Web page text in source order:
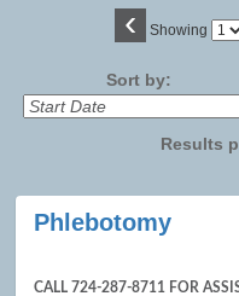
‹ Showing
Sort by:
Results
Class
results
Phlebotomy
CALL 724-287-8711 FOR